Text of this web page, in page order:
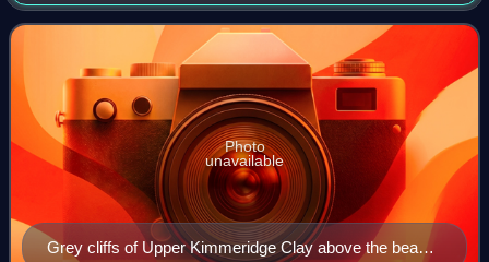
eastern England and in the North Sea. This ro
Grey cliffs of Upper Kimmeridge Clay above the beach
Photo
unavailable